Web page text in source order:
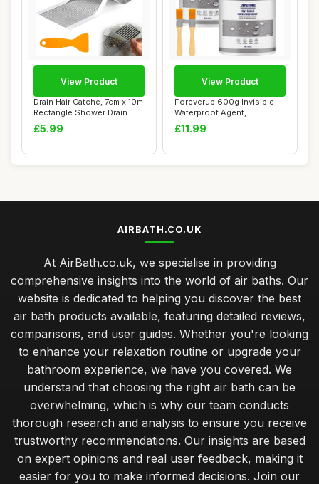
Drain Hair Catche, 7cm x 10m
Rectangle Shower Drain
Mesh, Re...
£5.99
View Product
Foreverup 600g Invisible
Waterproof Agent,
Transparent Water...
£11.99
View Product
AIRBATH.CO.UK
At AirBath.co.uk, we specialise in providing
comprehensive insights into the world of air baths. Our
website is dedicated to helping you discover the best
air bath products available, featuring detailed reviews,
comparisons, and user guides. Whether you're looking
to enhance your relaxation routine or upgrade your
bathroom experience, we have you covered. We
understand that choosing the right air bath can be
overwhelming, which is why our team conducts
thorough research and analysis to ensure you receive
trustworthy recommendations. Our insights are based
on expert opinions and real user feedback, making it
easier for you to make informed decisions. Join our